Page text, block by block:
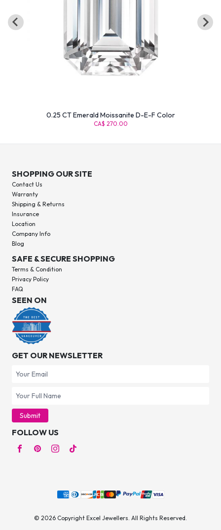
0.25 CT Emerald Moissanite D-E-F Color
CA$ 270.00
SHOPPING OUR SITE
Contact Us
Warranty
Shipping & Returns
Insurance
Location
Company Info
Blog
SAFE & SECURE SHOPPING
Terms & Condition
Privacy Policy
FAQ
SEEN ON
GET OUR NEWSLETTER
Submit
FOLLOW US
© 2026 Copyright Excel Jewellers. All Rights Reserved.